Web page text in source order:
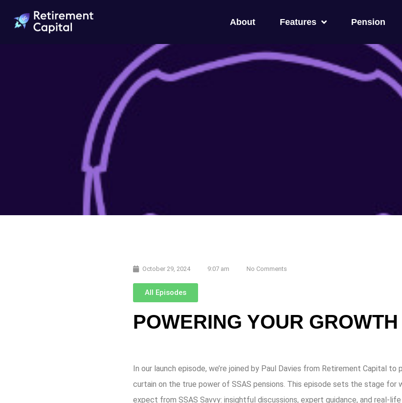
About Features Pension
October 29, 2024 9:07 am No Comments
All Episodes
POWERING YOUR
In our launch episode, we’re joined by Paul Davies from Retirement Capital to
curtain on the true power of SSAS pensions. This episode sets the stage for
expect from SSAS Savvy: insightful discussions, expert guidance, and real-